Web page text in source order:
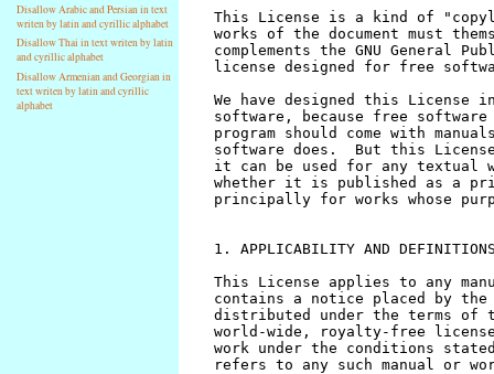
Disallow Arabic and Persian in text
writen by latin and cyrillic alphabet
Disallow Thai in text writen by latin
and cyrillic alphabet
Disallow Armenian and Georgian in
text writen by latin and cyrillic
alphabet